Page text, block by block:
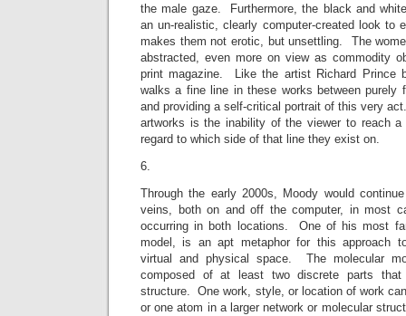
the male gaze. Furthermore, the black and
an un-realistic, clearly computer-created look to
makes them not erotic, but unsettling. The
abstracted, even more on view as commodity
print magazine. Like the artist Richard Prince
walks a fine line in these works between purely
and providing a self-critical portrait of this very
artworks is the inability of the viewer to reach
regard to which side of that line they exist on.
6.
Through the early 2000s, Moody would
veins, both on and off the computer, in most
occurring in both locations. One of his most
model, is an apt metaphor for this approach
virtual and physical space. The molecular
composed of at least two discrete parts
structure. One work, style, or location of work
or one atom in a larger network or molecular